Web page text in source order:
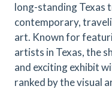
long-standing Texas
contemporary,
art. Known for
artists in Texas, the
and exciting exhibit
ranked by the visual